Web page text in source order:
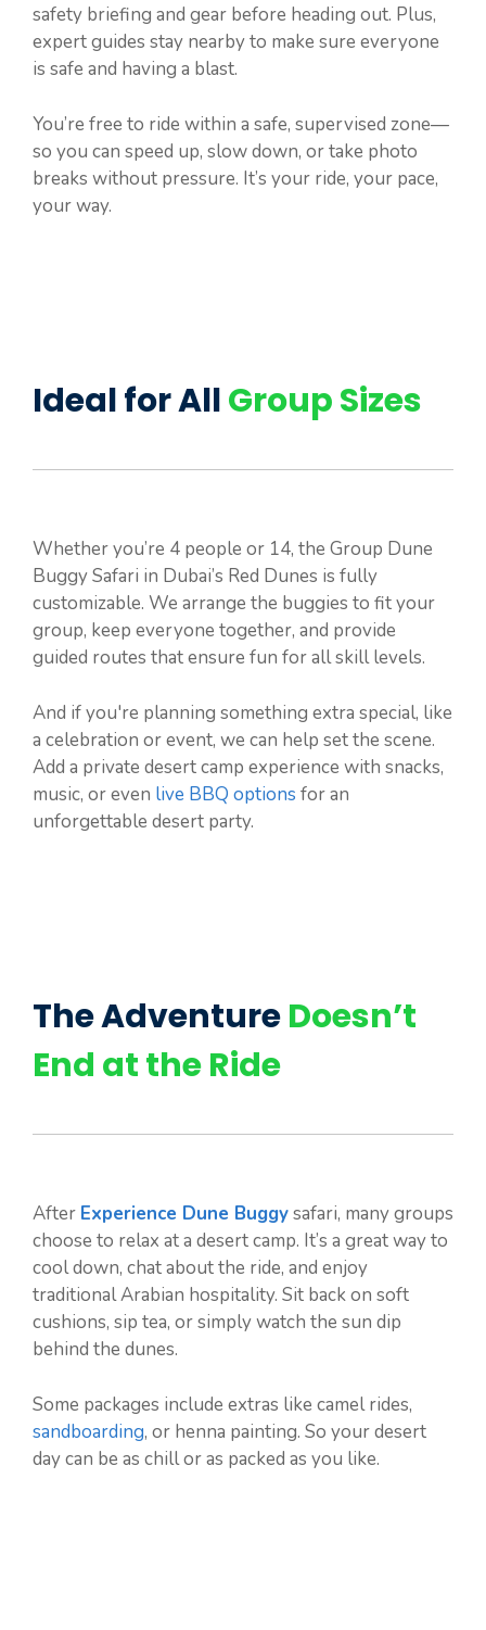
safety briefing and gear before heading out. Plus,
expert guides stay nearby to make sure everyone
is safe and having a blast.
You’re free to ride within a safe, supervised zone—
so you can speed up, slow down, or take photo
breaks without pressure. It’s your ride, your pace,
your way.
Ideal for AllGroup Sizes
Whether you’re 4 people or 14, the Group Dune
Buggy Safari in Dubai’s Red Dunes is fully
customizable. We arrange the buggies to fit your
group, keep everyone together, and provide
guided routes that ensure fun for all skill levels.
And if you're planning something extra special, like
a celebration or event, we can help set the scene.
Add a private desert camp experience with snacks,
music, or even live BBQ options for an
unforgettable desert party.
The AdventureDoesn’t
End at the Ride
After Experience Dune Buggysafari, many groups
choose to relax at a desert camp. It’s a great way to
cool down, chat about the ride, and enjoy
traditional Arabian hospitality. Sit back on soft
cushions, sip tea, or simply watch the sun dip
behind the dunes.
Some packages include extras like camel rides,
sandboarding, or henna painting. So your desert
day can be as chill or as packed as you like.